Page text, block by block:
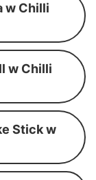
w Chilli
w Chilli
Stick w